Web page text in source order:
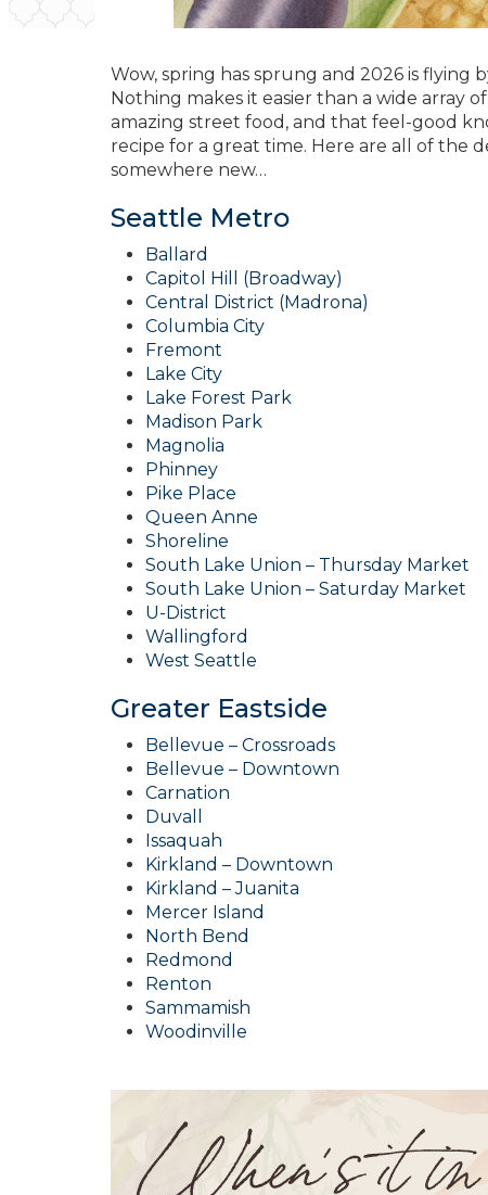
Wow, spring has sprung and 2026 is flying
Nothing makes it easier than a wide array
amazing street food, and that feel-good
recipe for a great time. Here are all of the
somewhere new…
Seattle Metro
Ballard
Capitol Hill (Broadway)
Central District (Madrona)
Columbia City
Fremont
Lake City
Lake Forest Park
Madison Park
Magnolia
Phinney
Pike Place
Queen Anne
Shoreline
South Lake Union – Thursday Market
South Lake Union – Saturday Market
U-District
Wallingford
West Seattle
Greater Eastside
Bellevue – Crossroads
Bellevue – Downtown
Carnation
Duvall
Issaquah
Kirkland – Downtown
Kirkland – Juanita
Mercer Island
North Bend
Redmond
Renton
Sammamish
Woodinville